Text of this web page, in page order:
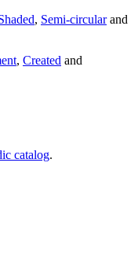
, Semi-circularand
, Created and
catalog.